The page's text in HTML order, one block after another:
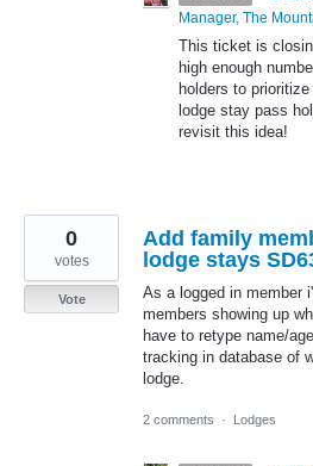
Manager, The
This ticket is
high enough
holders to
lodge stay pass
revisit this idea!
Add family
lodge stays
As a logged in member
members showing up
have to retype name/
tracking in database of
lodge.
0
votes
Vote
2 comments · Lodges